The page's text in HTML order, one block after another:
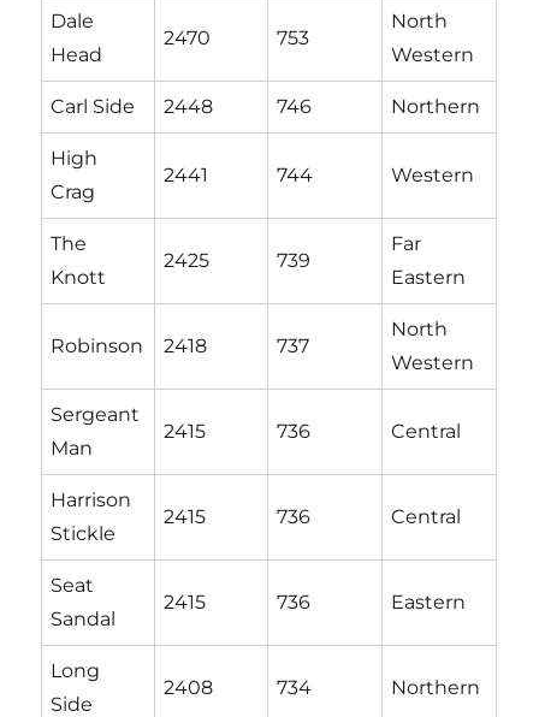
Dale
Head
2470 753
North
Western
Carl Side 2448 746 Northern
High
Crag
2441 744 Western
The
Knott
2425 739
Far
Eastern
Robinson 2418 737
North
Western
Sergeant
Man
2415 736 Central
Harrison
Stickle
2415 736 Central
Seat
Sandal
2415 736 Eastern
Long
Side
2408 734 Northern